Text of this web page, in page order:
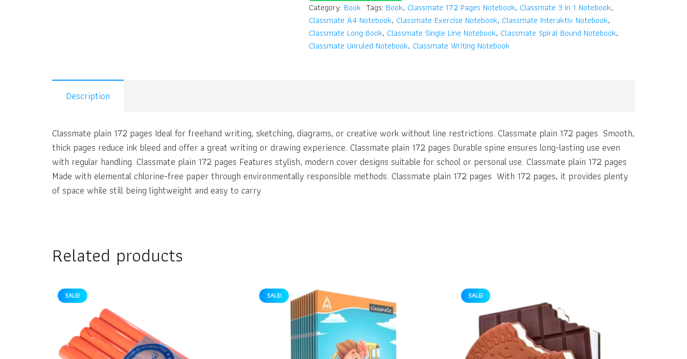
Category: Book Tags: Book, Classmate 172 Pages Notebook, Classmate 3 in 1 Notebook,
Classmate A4 Notebook, Classmate Exercise Notebook, Classmate Interaktiv Notebook,
Classmate Long Book, Classmate Single Line Notebook, Classmate Spiral Bound Notebook,
Classmate Unruled Notebook, Classmate Writing Notebook
Description
Classmate plain 172 pages Ideal for freehand writing, sketching, diagrams, or creative work without line restrictions. Classmate plain 172 pages Smooth,
thick pages reduce ink bleed and offer a great writing or drawing experience. Classmate plain 172 pages Durable spine ensures long-lasting use even
with regular handling. Classmate plain 172 pages Features stylish, modern cover designs suitable for school or personal use. Classmate plain 172 pages
Made with elemental chlorine-free paper through environmentally responsible methods. Classmate plain 172 pages With 172 pages, it provides plenty
of space while still being lightweight and easy to carry
Related products
SALE! SALE! SALE!